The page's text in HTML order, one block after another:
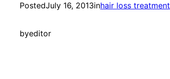
PostedJuly 16, 2013inhair loss treatment
byeditor